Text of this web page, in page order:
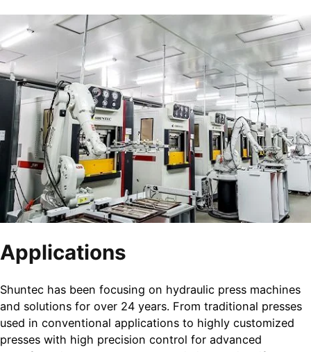
Applications
Shuntec has been focusing on hydraulic press machines
and solutions for over 24 years. From traditional presses
used in conventional applications to highly customized
presses with high precision control for advanced